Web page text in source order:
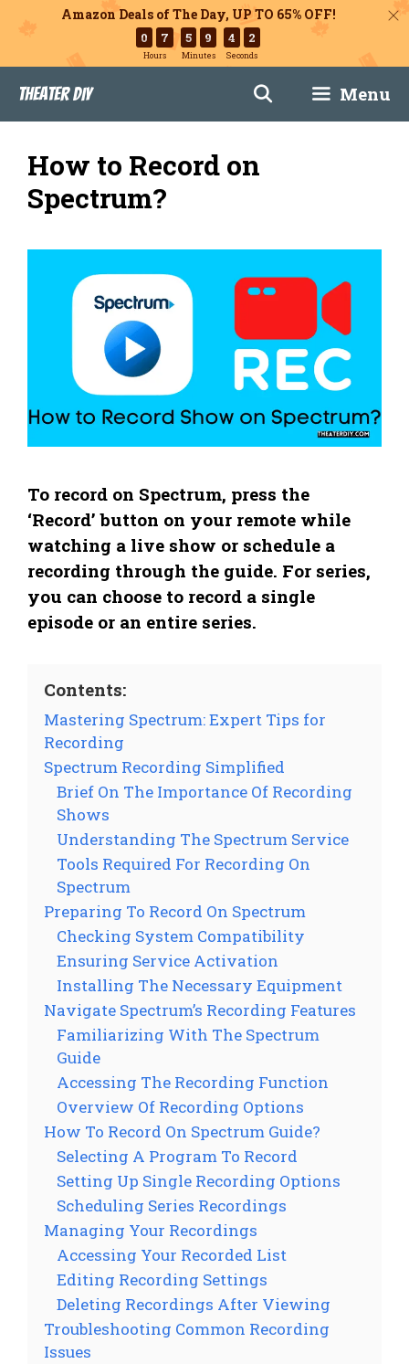
Amazon Deals of The Day, UP TO 65% OFF!
0 7
Hours
5 9
Minutes
4 1
Seconds
content
Theater DIY Menu
How to Record on
Spectrum?
To record on Spectrum, press the
‘Record’ button on your remote while
watching a live show or schedule a
recording through the guide. For series,
you can choose to record a single
episode or an entire series.
Contents:
Mastering Spectrum: Expert Tips for
Recording
Spectrum Recording Simplified
Brief On The Importance Of Recording
Shows
Understanding The Spectrum Service
Tools Required For Recording On
Spectrum
Preparing To Record On Spectrum
Checking System Compatibility
Ensuring Service Activation
Installing The Necessary Equipment
Navigate Spectrum’s Recording Features
Familiarizing With The Spectrum
Guide
Accessing The Recording Function
Overview Of Recording Options
How To Record On Spectrum Guide?
Selecting A Program To Record
Setting Up Single Recording Options
Scheduling Series Recordings
Managing Your Recordings
Accessing Your Recorded List
Editing Recording Settings
Deleting Recordings After Viewing
Troubleshooting Common Recording
Issues